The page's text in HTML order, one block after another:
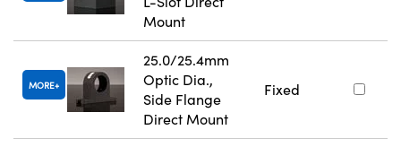
Mount
MORE
25.0/25.4mm
Optic Dia.,
Side Flange
Direct Mount
Fixed